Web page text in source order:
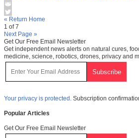
« Return Home
1 of 7
Next Page »
Get Our Free Email Newsletter
Get independent news alerts on natural cures,
medicine, science, robotics, drones, privacy and
Your privacy is protected. Subscription
Popular Articles
Get Our Free Email Newsletter